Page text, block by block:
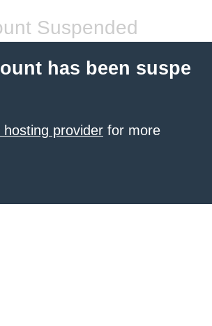
Suspended
has been suspe
provider for more